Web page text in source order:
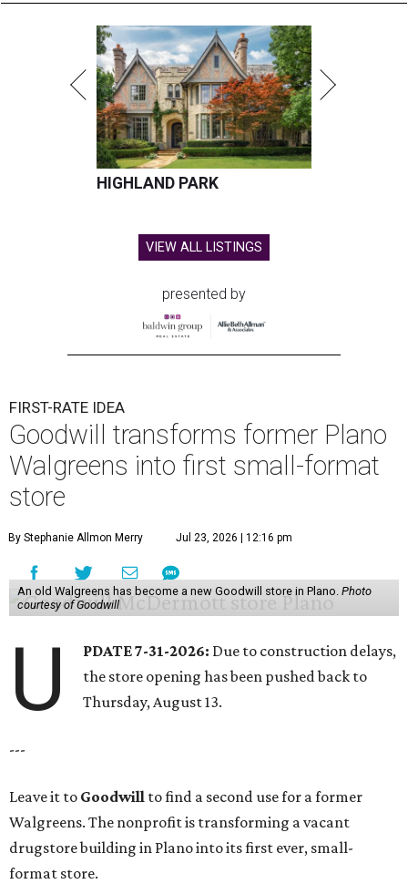
HIGHLAND PARK
VIEW ALL LISTINGS
presented by
FIRST-RATE IDEA
Goodwill transforms former Plano
Walgreens into first small-format
store
By Stephanie Allmon Merry Jul 23, 2026 | 12:16 pm
An old Walgreens has become a new Goodwill store in Plano. Photo
courtesy of Goodwill
U PDATE 7-31-2026: Due to construction delays,
the store opening has been pushed back to
Thursday, August 13.
---
Leave it to Goodwill to find a second use for a former
Walgreens. The nonprofit is transforming a vacant
drugstore building in Plano into its first ever, small-
format store.